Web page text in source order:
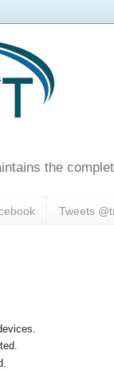
the
Tweets